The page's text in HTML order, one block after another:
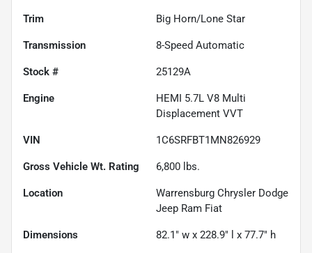
Trim Big Horn/Lone Star
Transmission 8-Speed Automatic
Stock # 25129A
Engine
HEMI 5.7L V8 Multi
Displacement VVT
VIN 1C6SRFBT1MN826929
Gross Vehicle Wt. Rating 6,800 lbs.
Location
Warrensburg Chrysler Dodge
Jeep Ram Fiat
Dimensions 82.1" w x 228.9" l x 77.7" h